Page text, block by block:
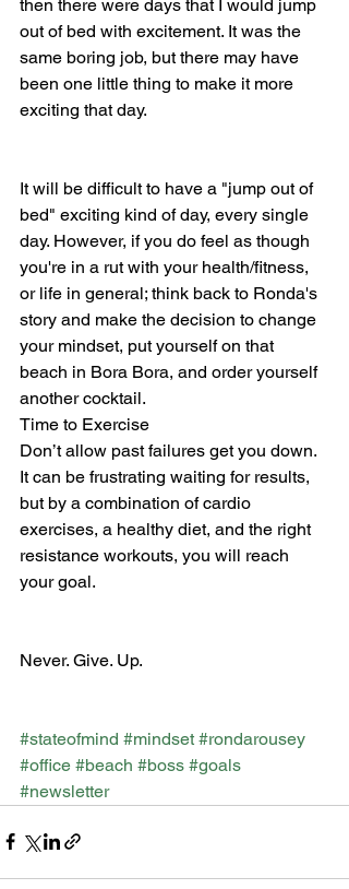
then there were days that I would jump
out of bed with excitement. It was the
same boring job, but there may have
been one little thing to make it more
exciting that day.
It will be difficult to have a "jump out of
bed" exciting kind of day, every single
day. However, if you do feel as though
you're in a rut with your health/fitness,
or life in general; think back to Ronda's
story and make the decision to change
your mindset, put yourself on that
beach in Bora Bora, and order yourself
another cocktail.
Time to Exercise
Don’t allow past failures get you down.
It can be frustrating waiting for results,
but by a combination of cardio
exercises, a healthy diet, and the right
resistance workouts, you will reach
your goal.
Never. Give. Up.
#stateofmind #mindset #rondarousey
#office #beach #boss #goals
#newsletter